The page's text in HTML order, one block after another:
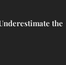
the